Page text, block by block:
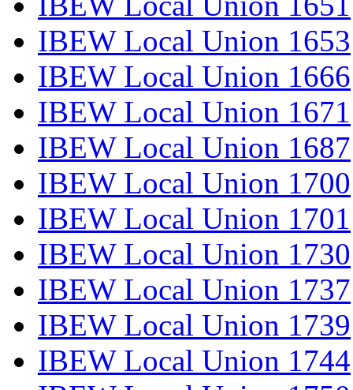
IBEW Local Union 1653
IBEW Local Union 1666
IBEW Local Union 1671
IBEW Local Union 1687
IBEW Local Union 1700
IBEW Local Union 1701
IBEW Local Union 1730
IBEW Local Union 1737
IBEW Local Union 1739
IBEW Local Union 1744